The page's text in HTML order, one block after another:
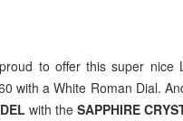
to offer this super nice
with a White Roman Dial.
with the SAPPHIRE